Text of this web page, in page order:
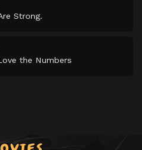
Strong.
the Numbers